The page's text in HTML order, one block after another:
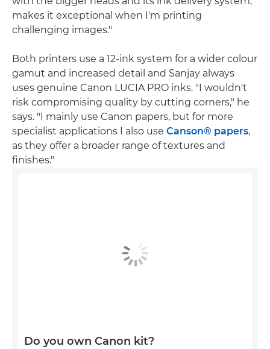
makes it exceptional when I'm printing
challenging images."
Both printers use a 12-ink system for a wider colour
gamut and increased detail and Sanjay always
uses genuine Canon LUCIA PRO inks. "I wouldn't
risk compromising quality by cutting corners," he
says. "I mainly use Canon papers, but for more
specialist applications I also use Canson® papers,
as they offer a broader range of textures and
finishes."
Do you own Canon kit?